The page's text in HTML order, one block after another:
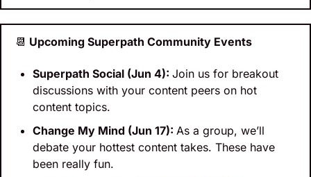
📆 Upcoming Superpath Community Events
Superpath Social (Jun 4): Join us for breakout
discussions with your content peers on hot
content topics.
Change My Mind (Jun 17): As a group, we’ll
debate your hottest content takes. These have
been really fun.